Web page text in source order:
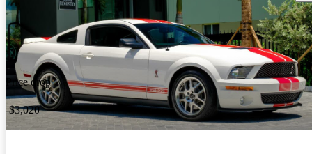
Price drop
-$3,020